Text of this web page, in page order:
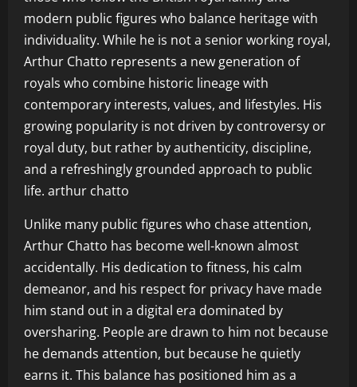
modern public figures who balance heritage with
individuality. While he is not a senior working royal,
Arthur Chatto represents a new generation of
royals who combine historic lineage with
contemporary interests, values, and lifestyles. His
growing popularity is not driven by controversy or
royal duty, but rather by authenticity, discipline,
and a refreshingly grounded approach to public
life. arthur chatto
Unlike many public figures who chase attention,
Arthur Chatto has become well-known almost
accidentally. His dedication to fitness, his calm
demeanor, and his respect for privacy have made
him stand out in a digital era dominated by
oversharing. People are drawn to him not because
he demands attention, but because he quietly
earns it. This balance has positioned him as a